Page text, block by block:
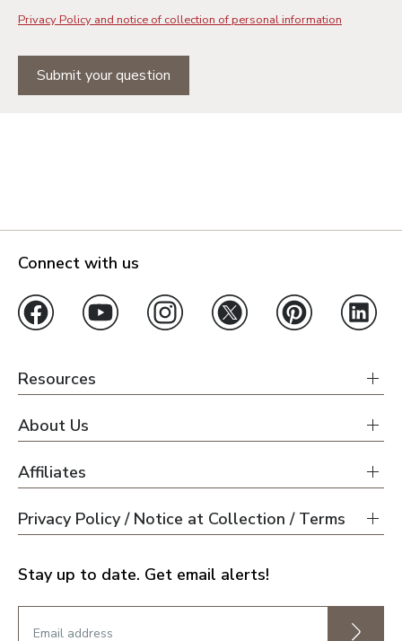
Privacy Policy and notice of collection of personal information
Submit your question
Connect with us
Resources
About Us
Affiliates
Privacy Policy / Notice at Collection / Terms
Stay up to date. Get email alerts!